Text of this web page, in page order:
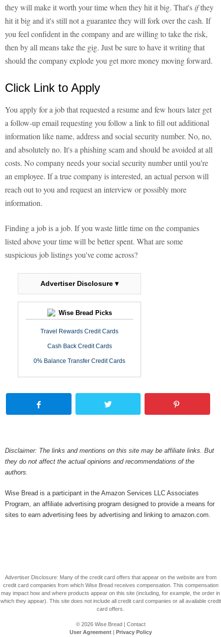
they will make it worth your time when they hit it big. That's ifthey
hit it big and it's still not a guarantee they will fork over the cash. If
you feel confident in the company and are willing to take the risk,
then by all means take the gig. Just be sure to have it writing that
should the company explode you get more money moving forward.
Click Link to Apply
You apply for a job that requested a resume and few hours later get
a follow-up email requesting you follow a link to fill out additional
information like name, address and social security number. No, no,
and absolutely no. It's a phishing scam and should be avoided at all
costs. No company needs your social security number until you're
an employee. If a true company is interested, an actual person will
reach out to you and request an interview or possibly more
information.
Finding a job is a job. If you waste little time on the companies
listed above your time will be better spent. What are some
suspicious job listings you've come across?
Advertiser Disclosure ▾
Wise Bread Picks
Travel Rewards Credit Cards
Cash Back Credit Cards
0% Balance Transfer Credit Cards
Disclaimer: The links and mentions on this site may be affiliate links. But
they do not affect the actual opinions and recommendations of the
authors.
Wise Bread is a participant in the Amazon Services LLC Associates
Program, an affiliate advertising program designed to provide a means for
sites to earn advertising fees by advertising and linking to amazon.com.
Advertiser Disclosure: Many of the credit card offers that appear on the website are from
credit card companies from which Wise Bread receives compensation. This compensation
may impact how and where products appear on this site (including, for example, the order in
which they appear). This site does not include all credit card companies or all available credit
card offers.
© 2026 Wise Bread| Contact
User Agreement| Privacy Policy